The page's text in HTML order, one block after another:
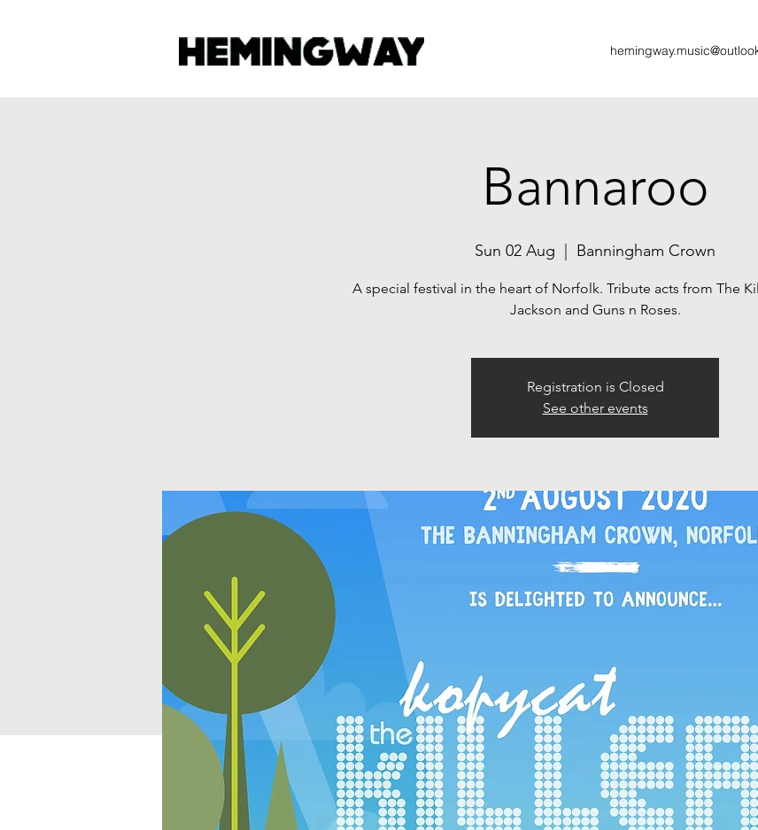
Bannaroo
Sun 02 Aug Banningham Crown
A special festival in the heart of Norfolk. Tribute acts from The
Jackson and Guns n Roses.
Registration is Closed
See other events